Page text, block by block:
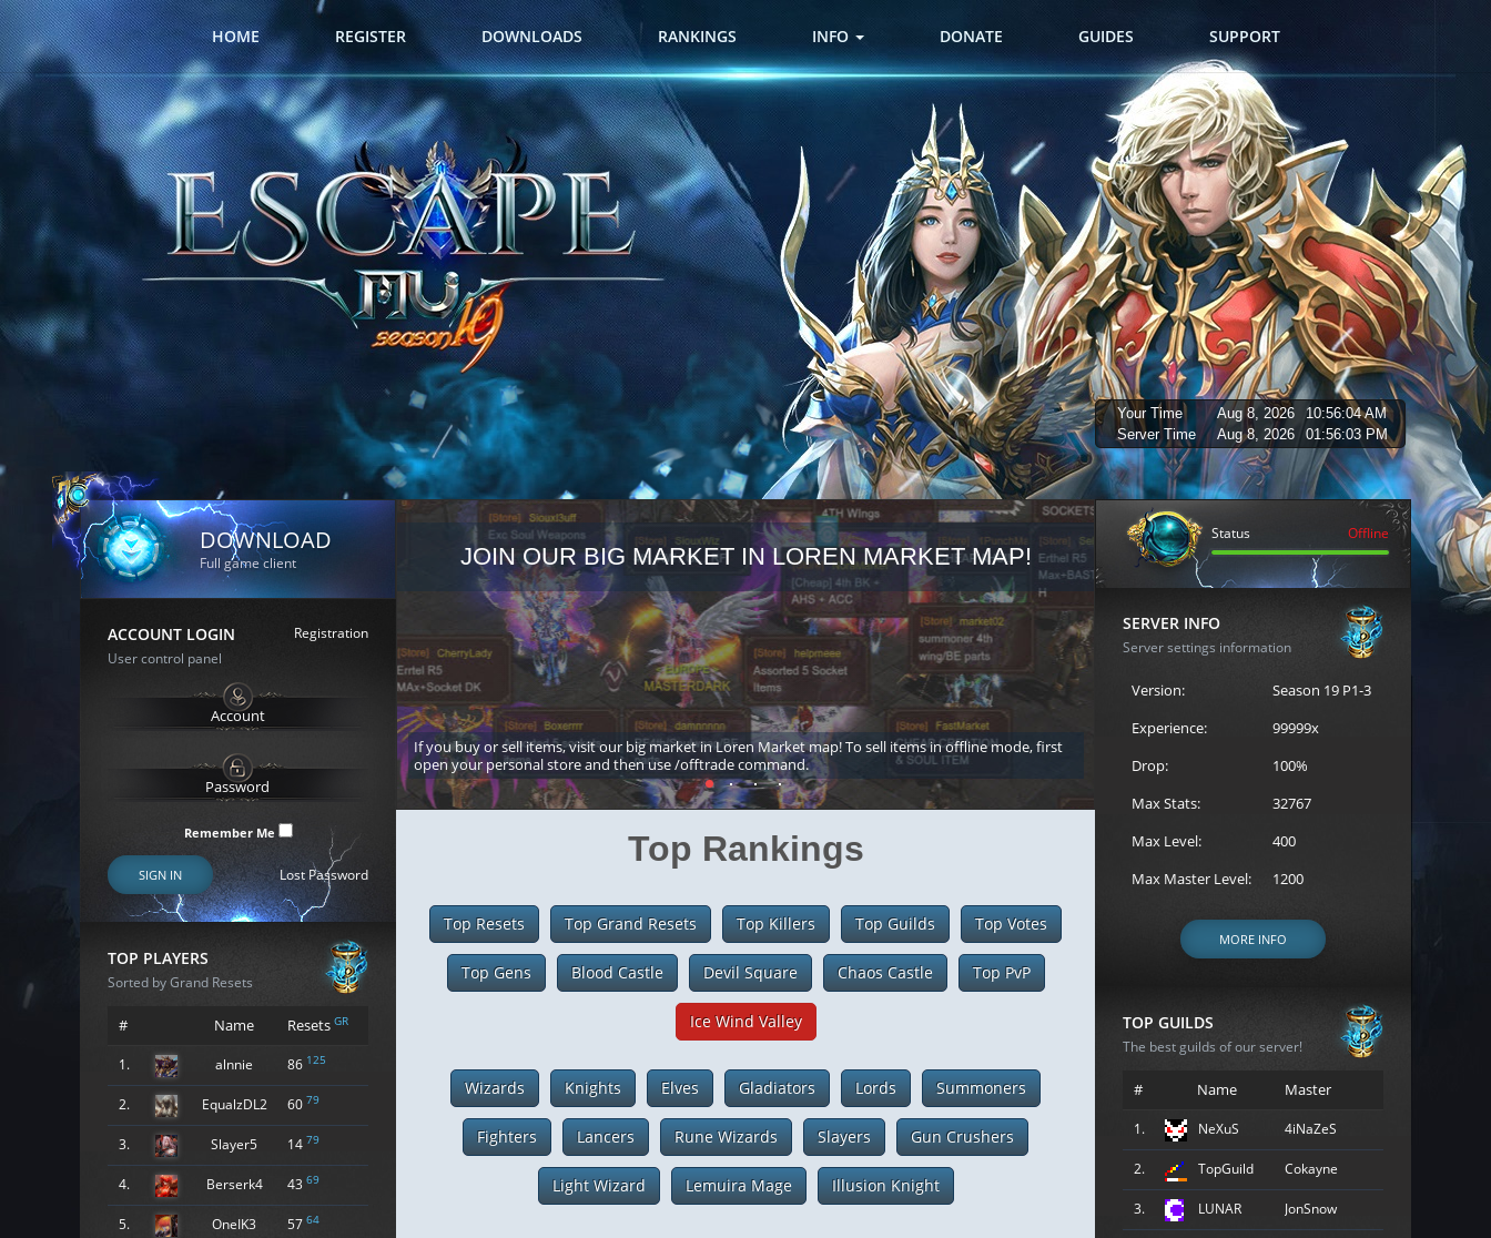
HOME REGISTER DOWNLOADS RANKINGS INFO DONATE GUIDES SUPPORT
Your Time Aug 8, 2026
10:56:05 AM
Server Time
Aug 8, 2026 01:56:04 PM
DOWNLOAD
Full game client
ACCOUNT LOGIN
Registration
User control panel
Remember Me
SIGN IN Lost Password
TOP PLAYERS
Sorted by Grand Resets
# Name Resets GR
1. alnnie 86 125
2. EqualzDL2 60 79
3. Slayer5 14 79
4. Berserk4 43 69
5. OneIK3 57 64
JOIN OUR BIG MARKET IN LOREN MARKET MAP!
If you buy or sell items, visit our big market in Loren Market map! To sell items in offline mode, first
open your personal store and then use /offtrade command.
REGISTER FOR THE
Loren to register for the event.
Top Rankings
Top Resets Top Grand Resets Top Killers Top Guilds Top Votes
Top Gens Blood Castle Devil Square Chaos Castle Top PvP
Ice Wind Valley
Wizards Knights Elves Gladiators Lords Summoners
Fighters Lancers Rune Wizards Slayers Gun Crushers
Light Wizard Lemuira Mage Illusion Knight
Status Offline
SERVER INFO
Server settings information
Version:
Season 19 P1-3
Experience:
99999x
Drop:
100%
Max Stats:
32767
Max Level:
400
Max Master Level:
1200
MORE INFO
TOP GUILDS
The best guilds of our server!
# Name Master
1. NeXuS 4iNaZeS
2. TopGuild Cokayne
3. LUNAR JonSnow